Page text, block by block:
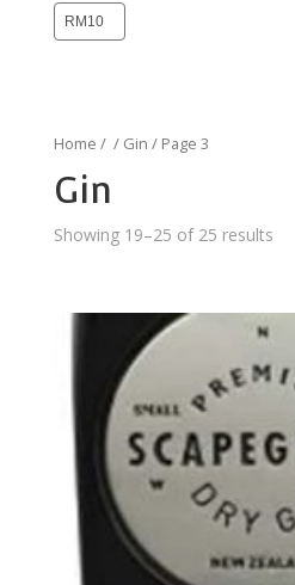
Home / / Gin / Page 3
Gin
Showing 19–25 of 25 results